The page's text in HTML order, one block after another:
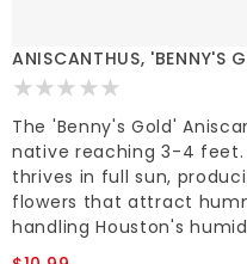
ANISCANTHUS, 'BENNY'S
The 'Benny's Gold'
native reaching 3-4 feet.
thrives in full sun,
flowers that attract
handling Houston's